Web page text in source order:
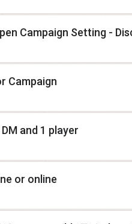
Campaign Setting -
Campaign
and 1 player
or online